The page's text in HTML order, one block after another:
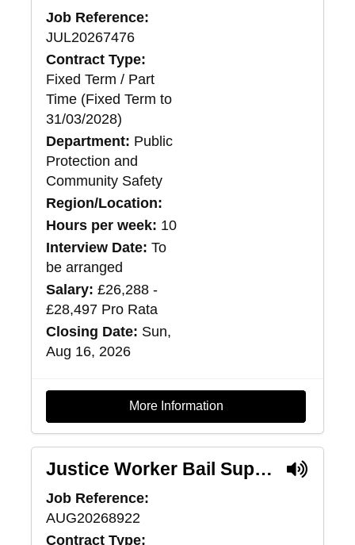
Job Reference:
JUL20267476
Contract Type:
Fixed Term / Part
Time (Fixed Term to
31/03/2028)
Department: Public
Protection and
Community Safety
Region/Location:
Hours per week: 10
Interview Date:To
be arranged
Salary:£26,288 -
£28,497 Pro Rata
Closing Date: Sun,
Aug 16, 2026
More Information
Justice Worker Bail Support (Pilot) - Edinburgh
Job Reference:
AUG20268922
Contract Type: